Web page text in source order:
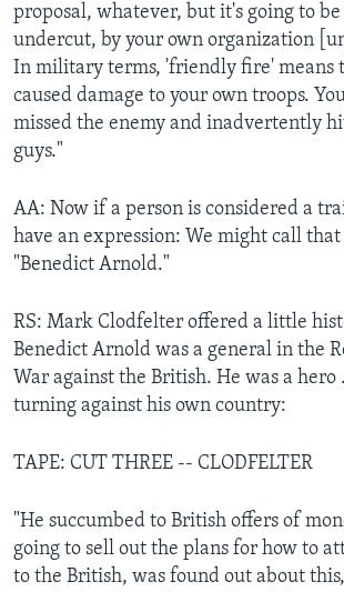
proposal, whatever, but it's going to
undercut, by your own organization
In military terms, 'friendly fire' means
caused damage to your own troops.
missed the enemy and inadvertently
guys."
AA: Now if a person is considered a
have an expression: We might call that
"Benedict Arnold."
RS: Mark Clodfelter offered a little
Benedict Arnold was a general in the
War against the British. He was a
turning against his own country:
TAPE: CUT THREE -- CLODFELTER
"He succumbed to British offers of
going to sell out the plans for how to
to the British, was found out about